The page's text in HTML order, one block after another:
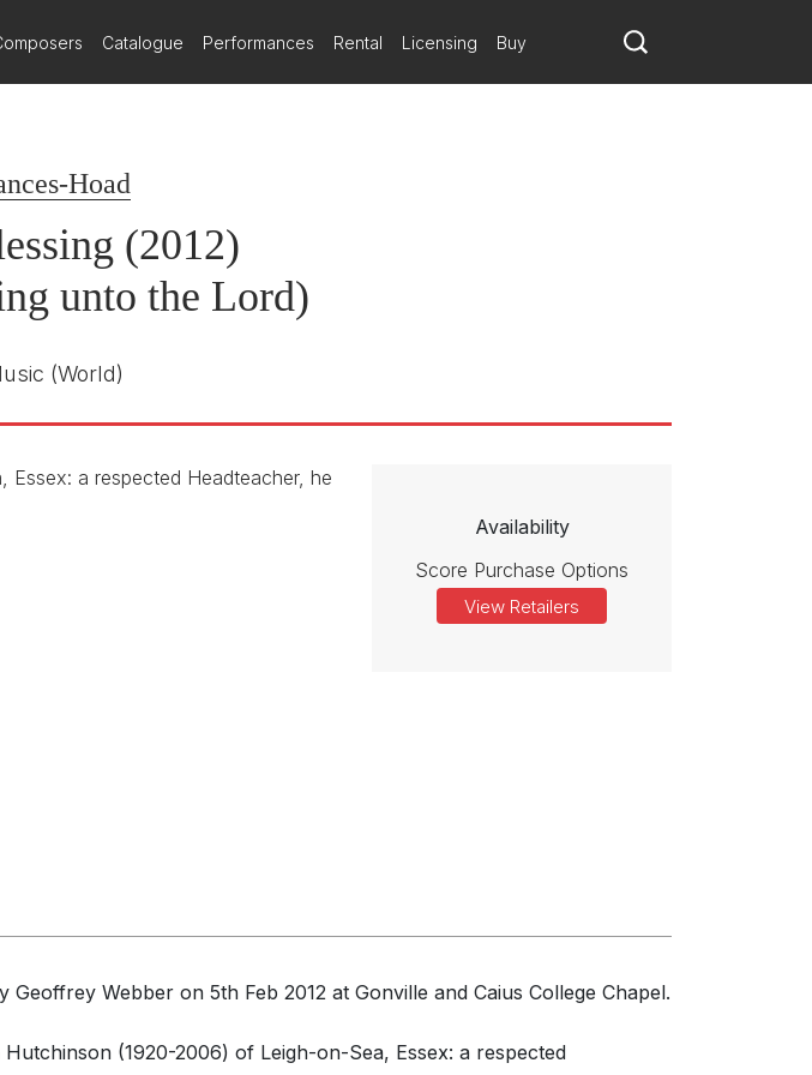
Catalogue Performances Rental Licensing Buy
Hoad
(2012)
unto the Lord)
(World)
a respected Headteacher, he
Availability
Score Purchase Options
View Retailers
Webber on 5th Feb 2012 at Gonville and Caius College Chapel.
(1920-2006) of Leigh-on-Sea, Essex: a respected